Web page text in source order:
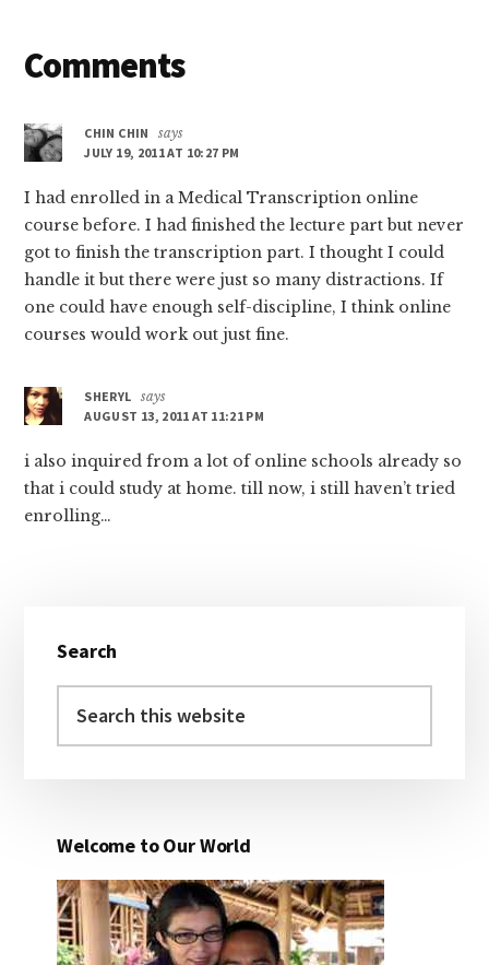
Reader
Comments
CHIN CHIN
says
JULY 19, 2011 AT 10:27 PM
I had enrolled in a Medical Transcription online
course before. I had finished the lecture part but never
got to finish the transcription part. I thought I could
handle it but there were just so many distractions. If
one could have enough self-discipline, I think online
courses would work out just fine.
SHERYL says
AUGUST 13, 2011 AT 11:21 PM
i also inquired from a lot of online schools already so
that i could study at home. till now, i still haven’t tried
enrolling…
Sidebar
Search
this
Welcome to Our World